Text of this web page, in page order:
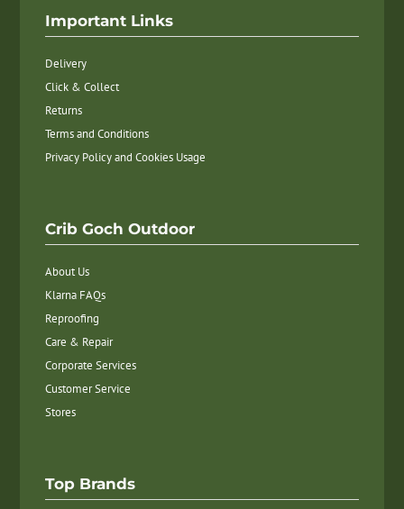
Important Links
Delivery
Click & Collect
Returns
Terms and Conditions
Privacy Policy and Cookies Usage
Crib Goch Outdoor
About Us
Klarna FAQs
Reproofing
Care & Repair
Corporate Services
Customer Service
Stores
Top Brands